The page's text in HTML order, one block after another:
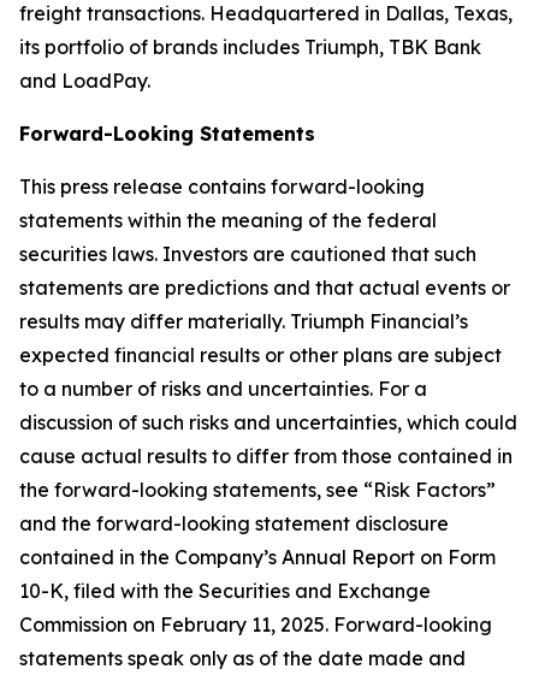
freight transactions. Headquartered in Dallas, Texas,
its portfolio of brands includes Triumph, TBK Bank
and LoadPay.
Forward-Looking Statements
This press release contains forward-looking
statements within the meaning of the federal
securities laws. Investors are cautioned that such
statements are predictions and that actual events or
results may differ materially. Triumph Financial’s
expected financial results or other plans are subject
to a number of risks and uncertainties. For a
discussion of such risks and uncertainties, which could
cause actual results to differ from those contained in
the forward-looking statements, see “Risk Factors”
and the forward-looking statement disclosure
contained in the Company’s Annual Report on Form
10-K, filed with the Securities and Exchange
Commission on February 11, 2025. Forward-looking
statements speak only as of the date made and